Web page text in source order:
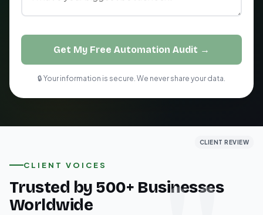
Get My Free Automation Audit →
🔒 Your information is secure. We never share your data.
CLIENT VOICES
Trusted by 500+ Businesses
Worldwide
CLIENT REVIEW
CLIENT REVIEW
CLIENT REVIEW